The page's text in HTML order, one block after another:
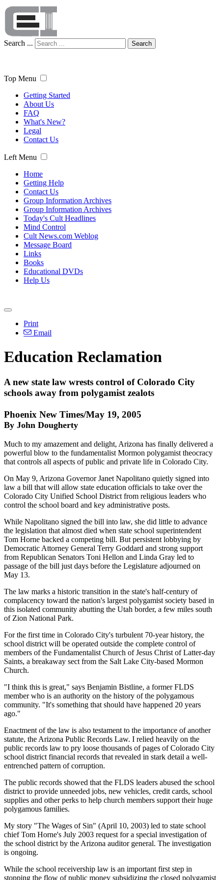
Search ... Search
Top Menu
Getting Started
About Us
FAQ
What's New?
Legal
Contact Us
Left Menu
Home
Getting Help
Contact Us
Group Information Archives
Group Information Archives
Today's Cult Headlines
Mind Control
Cult News.com Weblog
Message Board
Links
Books
Educational DVDs
Help Us
Print
Email
Education Reclamation
A new state law wrests control of Colorado City
schools away from polygamist zealots
Phoenix New Times/May 19, 2005
By John Dougherty
Much to my amazement and delight, Arizona has finally delivered a
powerful blow to the fundamentalist Mormon polygamist theocracy
that controls all aspects of public and private life in Colorado City.
On May 9, Arizona Governor Janet Napolitano quietly signed into
law a bill that will allow state education officials to take over the
Colorado City Unified School District from religious leaders who
control the school board and key administrative posts.
While Napolitano signed the bill into law, she did little to advance
the legislation that almost died when state school superintendent
Tom Horne backed a competing bill. But persistent lobbying by
Democratic Attorney General Terry Goddard and strong support
from Republican Senators Toni Hellon and Linda Gray led to
passage of the bill just days before the Legislature adjourned on
May 13.
The law marks a historic transition in the state's half-century of
complacency toward the nation's largest polygamist society based in
this isolated community abutting the Utah border, a few miles south
of Zion National Park.
For the first time in Colorado City's turbulent 70-year history, the
school district will be operated outside the complete control of
members of the Fundamentalist Church of Jesus Christ of Latter-day
Saints, a breakaway sect from the Salt Lake City-based Mormon
Church.
"I think this is great," says Benjamin Bistline, a former FLDS
member who is an authority on the history of the polygamous
community. "It's something that should have happened 20 years
ago."
Enactment of the law is also testament to the importance of another
statute, the Arizona Public Records Law. I relied heavily on the
public records law to pry loose thousands of pages of Colorado City
school district financial records that revealed in stark detail a well-
entrenched pattern of corruption.
The public records showed that the FLDS leaders abused the school
district to provide unneeded jobs, new vehicles, credit cards, school
supplies and other perks to help church members support their huge
polygamous families.
My story "The Wages of Sin" (April 10, 2003) led to state school
chief Tom Horne's July 2003 request for a special investigation of
the school district by the Arizona auditor general. The investigation
is ongoing.
While the school receivership law is an important first step in
stopping the flow of public money subsidizing the closed polygamist